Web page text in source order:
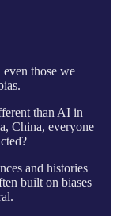
those we
than AI in
China, everyone
and histories
built on biases